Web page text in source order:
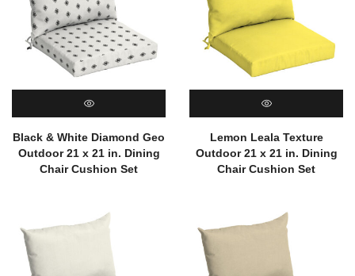
QUICK VIEW
Black & White Diamond Geo
Outdoor 21 x 21 in. Dining
Chair Cushion Set
QUICK VIEW
Lemon Leala Texture
Outdoor 21 x 21 in. Dining
Chair Cushion Set